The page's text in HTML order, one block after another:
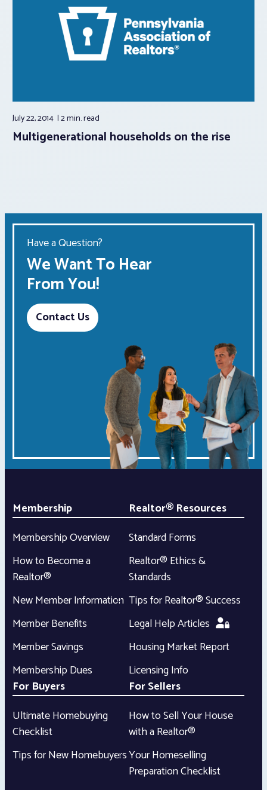
July 22, 2014 2 min.read
Multigenerational households on the rise
Have a Question?
We Want To Hear
From You!
Contact Us
Membership
Membership Overview
How to Become a
Realtor®
New Member Information
Member Benefits
Member Savings
Membership Dues
Realtor® Resources
Standard Forms
Realtor® Ethics &
Standards
Tips for Realtor® Success
Legal Help Articles
Housing Market Report
Licensing Info
For Buyers
Ultimate Homebuying
Checklist
Tips for New Homebuyers
For Sellers
How to Sell Your House
with a Realtor®
Your Homeselling
Preparation Checklist